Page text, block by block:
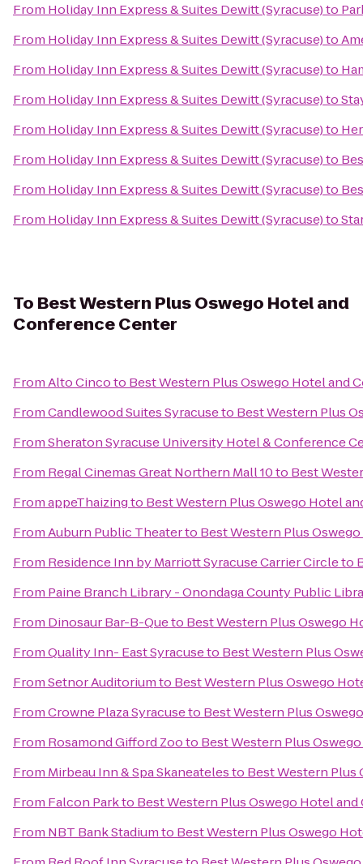
From Holiday Inn Express & Suites Dewitt (Syracuse)to
From Holiday Inn Express & Suites Dewitt (Syracuse)to
From Holiday Inn Express & Suites Dewitt (Syracuse)to
From Holiday Inn Express & Suites Dewitt (Syracuse)to
From Holiday Inn Express & Suites Dewitt (Syracuse)to
From Holiday Inn Express & Suites Dewitt (Syracuse)to
From Holiday Inn Express & Suites Dewitt (Syracuse)to
From Holiday Inn Express & Suites Dewitt (Syracuse)to
To Best Western Plus Oswego Hotel and
Conference Center
FromAlto Cincoto Best Western Plus Oswego Hotel and
FromCandlewood Suites Syracuseto Best Western Plus
FromSheraton Syracuse University Hotel & Conference
From Regal Cinemas Great Northern Mall 10to Best
FromappeThaizingto Best Western Plus Oswego Hotel
FromAuburn Public Theaterto Best Western Plus
From Residence Inn by Marriott Syracuse Carrier Circleto
From Paine Branch Library - Onondaga County Public
From Dinosaur Bar-B-Queto Best Western Plus Oswego
FromQuality Inn- East Syracuseto Best Western Plus
FromSetnor Auditoriumto Best Western Plus Oswego
FromCrowne Plaza Syracuseto Best Western Plus
From Rosamond Gifford Zooto Best Western Plus
From Mirbeau Inn & Spa Skaneatelesto Best Western Plus
From Falcon Parkto Best Western Plus Oswego Hotel
From NBT Bank Stadiumto Best Western Plus Oswego